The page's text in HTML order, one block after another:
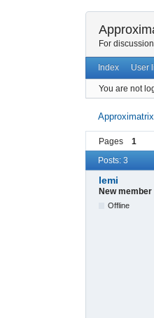
For
Index User
You are not
Pages 1
Posts: 3
lemi
New member
Offline